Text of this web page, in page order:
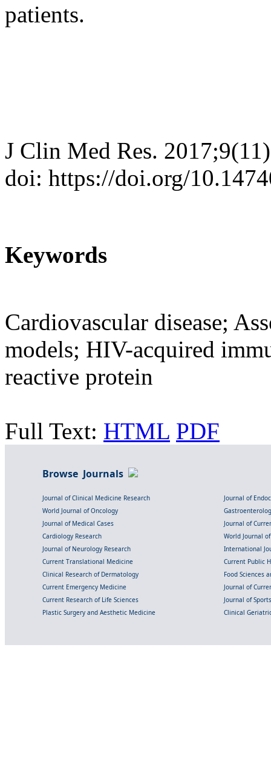
patients.
J Clin Med Res.
doi: https://doi.org/
Keywords
Cardiovascular disease;
models; HIV-acquired
reactive protein
Full Text: HTML PDF
Browse Journals
Journal of Clinical Medicine Research
Journal of
World Journal of Oncology
Journal of Medical Cases
Journal of
Cardiology Research
World Journal
Journal of Neurology Research
International
Current Translational Medicine
Current Public
Clinical Research of Dermatology
Food Sciences
Current Emergency Medicine
Journal of
Current Research of Life Sciences
Journal of
Plastic Surgery and Aesthetic Medicine
Clinical